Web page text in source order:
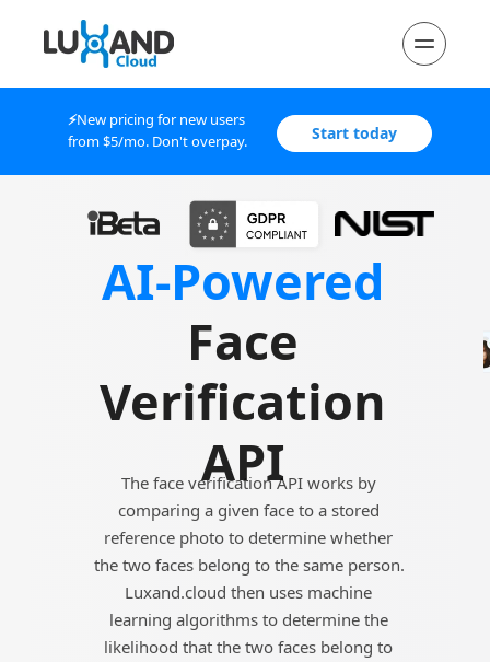
⚡New pricing for new users
from $5/mo. Don't overpay.
Start today
AI-Powered
Verification
API
The face verification API works by
comparing a given face to a stored
reference photo to determine whether
the two faces belong to the same person.
Luxand.cloud then uses machine
learning algorithms to determine the
likelihood that the two faces belong to